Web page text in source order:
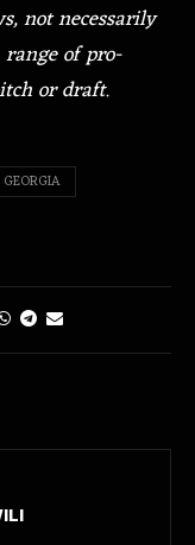
not necessarily
of pro-
or draft.
GEORGIA